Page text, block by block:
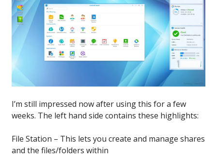
I’m still impressed now after using this for a few
weeks. The left hand side contains these highlights:
File Station – This lets you create and manage shares
and the files/folders within